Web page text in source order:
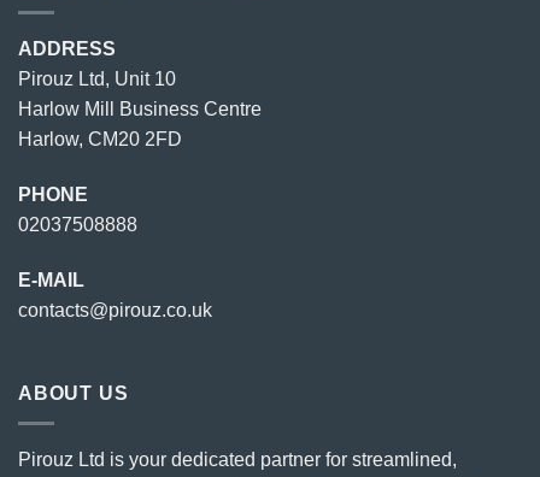
ADDRESS
Pirouz Ltd, Unit 10
Harlow Mill Business Centre
Harlow, CM20 2FD
PHONE
02037508888
E-MAIL
contacts@pirouz.co.uk
ABOUT US
Pirouz Ltd is your dedicated partner for streamlined,